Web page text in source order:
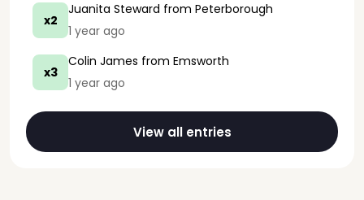
x2
Juanita Steward from Peterborough
1 year ago
x3
Colin James from Emsworth
1 year ago
View all entries